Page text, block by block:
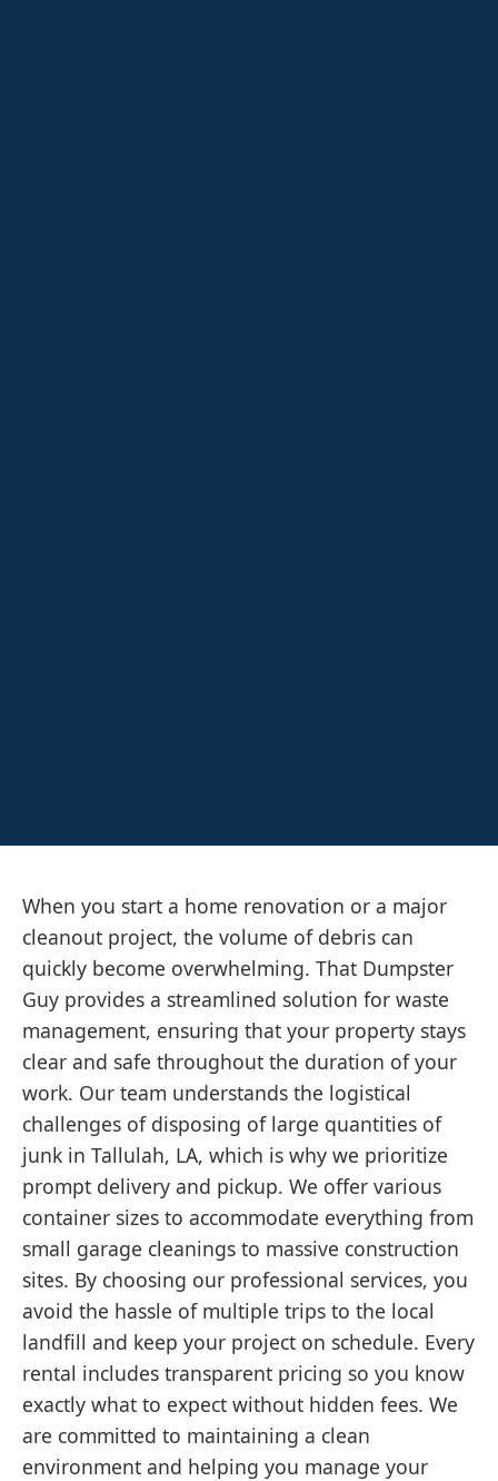
When you start a home renovation or a major
cleanout project, the volume of debris can
quickly become overwhelming. That Dumpster
Guy provides a streamlined solution for waste
management, ensuring that your property stays
clear and safe throughout the duration of your
work. Our team understands the logistical
challenges of disposing of large quantities of
junk in Tallulah, LA, which is why we prioritize
prompt delivery and pickup. We offer various
container sizes to accommodate everything from
small garage cleanings to massive construction
sites. By choosing our professional services, you
avoid the hassle of multiple trips to the local
landfill and keep your project on schedule. Every
rental includes transparent pricing so you know
exactly what to expect without hidden fees. We
are committed to maintaining a clean
environment and helping you manage your